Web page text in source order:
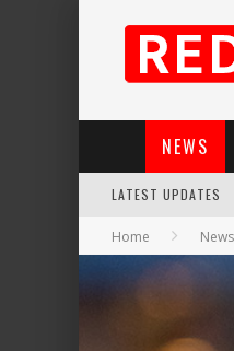
NEWS
LATEST UPDATES
Home